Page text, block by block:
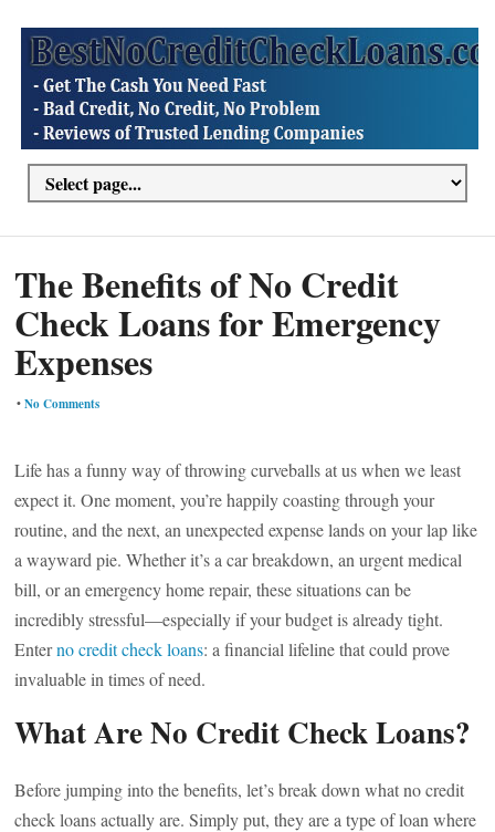
The Benefits of No Credit
Check Loans for Emergency
Expenses
•No Comments
Life has a funny way of throwing curveballs at us when we least
expect it. One moment, you’re happily coasting through your
routine, and the next, an unexpected expense lands on your lap like
a wayward pie. Whether it’s a car breakdown, an urgent medical
bill, or an emergency home repair, these situations can be
incredibly stressful—especially if your budget is already tight.
Enterno credit check loans: a financial lifeline that could prove
invaluable in times of need.
What Are No Credit Check Loans?
Before jumping into the benefits, let’s break down what no credit
check loans actually are. Simply put, they are a type of loan where